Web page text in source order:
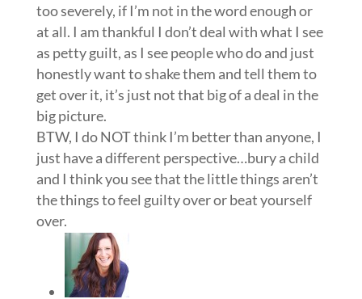
too severely, if I’m not in the word enough or
at all. I am thankful I don’t deal with what I see
as petty guilt, as I see people who do and just
honestly want to shake them and tell them to
get over it, it’s just not that big of a deal in the
big picture.
BTW, I do NOT think I’m better than anyone, I
just have a different perspective…bury a child
and I think you see that the little things aren’t
the things to feel guilty over or beat yourself
over.